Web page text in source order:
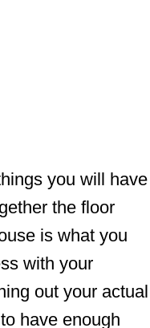
you will have
the floor
is what you
with your
out your actual
have enough